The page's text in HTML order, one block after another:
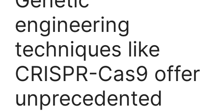
engineering
techniques like
CRISPR-Cas9 offer
unprecedented